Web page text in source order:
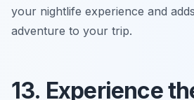
your nightlife experience and
adventure to your trip.
13. Experience